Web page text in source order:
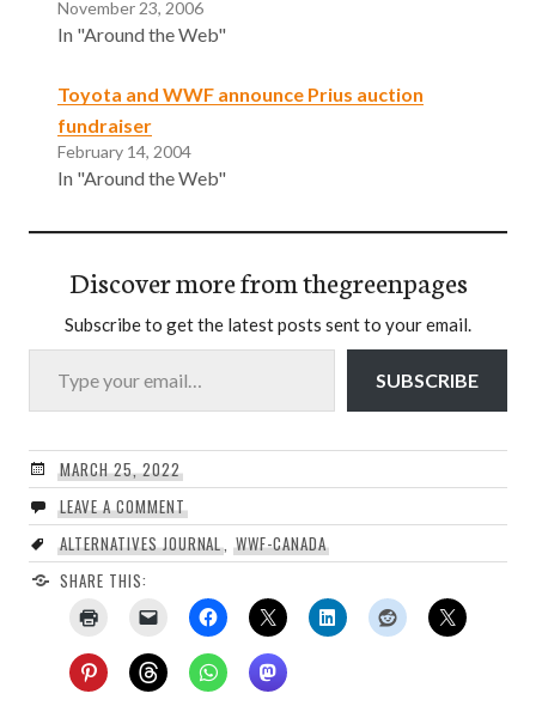
November 23, 2006
In "Around the Web"
Toyota and WWF announce Prius auction
fundraiser
February 14, 2004
In "Around the Web"
Discover more from thegreenpages
Subscribe to get the latest posts sent to your email.
Type your email…
SUBSCRIBE
MARCH 25, 2022
LEAVE A COMMENT
ALTERNATIVES JOURNAL,WWF-CANADA
SHARE THIS: